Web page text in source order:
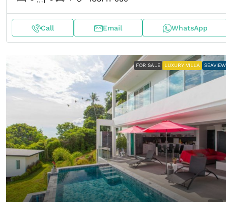
Call Email WhatsApp
FOR SALE LUXURY VILLA SEAVIEW